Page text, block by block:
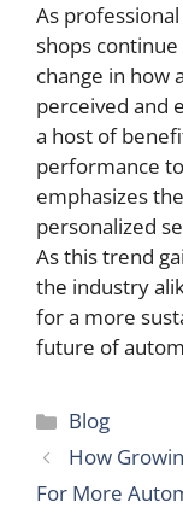
As
shops
change in how
perceived and
a host of
performance
emphasizes
personalized
As this trend
the industry
for a more
future of
Categories
Blog
How
For More